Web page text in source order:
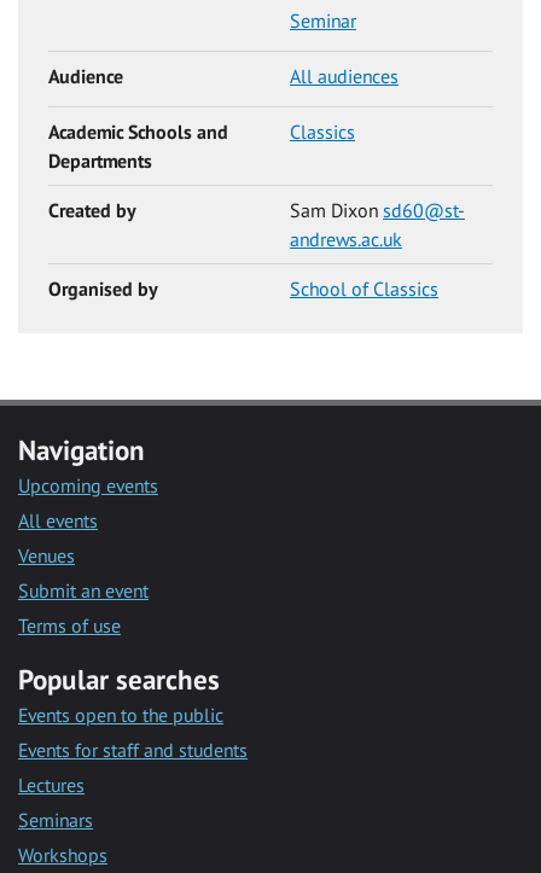
Seminar
Audience All audiences
Academic Schools and
Departments
Classics
Created by Sam Dixon sd60@st-
andrews.ac.uk
Organised by School of Classics
Navigation
Upcoming events
All events
Venues
Submit an event
Terms of use
Popular searches
Events open to the public
Events for staff and students
Lectures
Seminars
Workshops